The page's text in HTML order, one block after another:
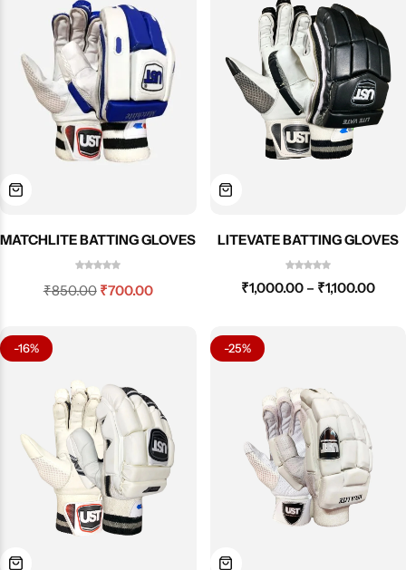
MATCHLITE BATTING GLOVES
₹850.00 ₹700.00
LITEVATE BATTING GLOVES
₹1,000.00 – ₹1,100.00
-16% -25%